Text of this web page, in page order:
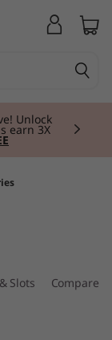
Unlock
earn 3X
Slots Compare